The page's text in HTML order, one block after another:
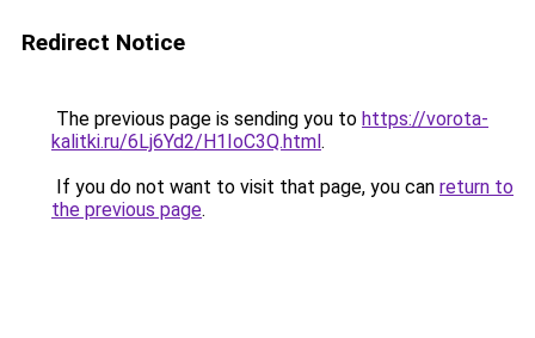
Redirect Notice
The previous page is sending you to https://vorota-
kalitki.ru/6Lj6Yd2/H1IoC3Q.html.
If you do not want to visit that page, you can return to
the previous page.